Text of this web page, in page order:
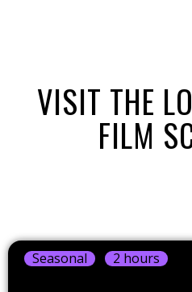
VISIT THE
FILM
Seasonal 2 hours